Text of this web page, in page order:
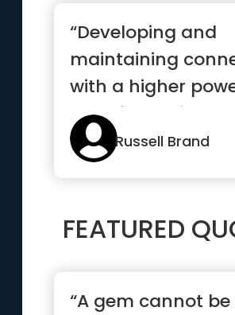
“Developing and
maintaining
with a higher
transformative. It
provides f...”
Russell Brand
FEATURED
“A gem cannot be